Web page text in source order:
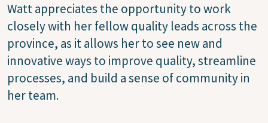
Watt appreciates the opportunity to work
closely with her fellow quality leads across the
province, as it allows her to see new and
innovative ways to improve quality, streamline
processes, and build a sense of community in
her team.